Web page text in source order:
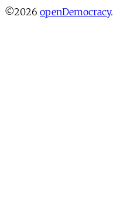
©2026 openDemocracy.